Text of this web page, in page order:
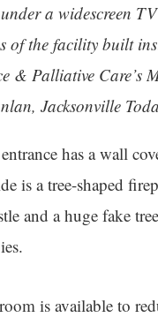
a widescreen
of the facility built
& Palliative Care’s
Jacksonville
has a wall
is a tree-shaped
and a huge fake
is available to